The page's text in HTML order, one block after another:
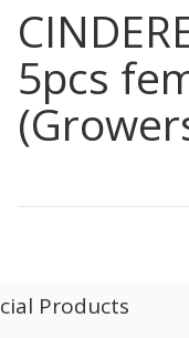
5pcs
Products